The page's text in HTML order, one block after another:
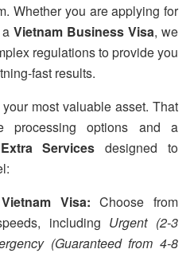
Whether you are applying for
Vietnam Business Visa, we
regulations to provide you
fast results.
most valuable asset. That
options and a
Extra Services designed to
Visa: Choose from
including Urgent (2-3
(Guaranteed from 4-8